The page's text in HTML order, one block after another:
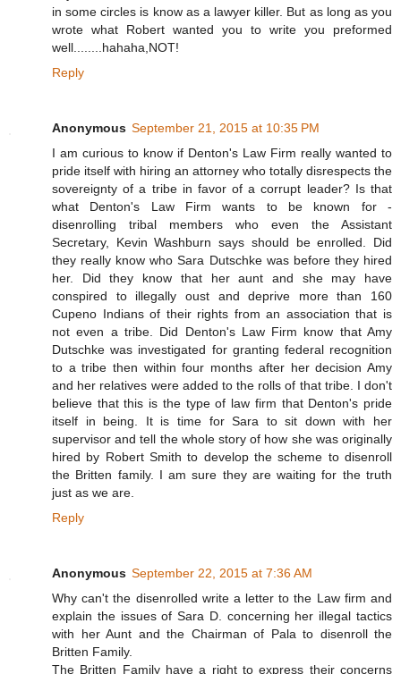
in some circles is know as a lawyer killer. But as long as you
wrote what Robert wanted you to write you preformed
well........hahaha,NOT!
Reply
Anonymous September 21, 2015 at 10:35 PM
I am curious to know if Denton's Law Firm really wanted to
pride itself with hiring an attorney who totally disrespects the
sovereignty of a tribe in favor of a corrupt leader? Is that
what Denton's Law Firm wants to be known for -
disenrolling tribal members who even the Assistant
Secretary, Kevin Washburn says should be enrolled. Did
they really know who Sara Dutschke was before they hired
her. Did they know that her aunt and she may have
conspired to illegally oust and deprive more than 160
Cupeno Indians of their rights from an association that is
not even a tribe. Did Denton's Law Firm know that Amy
Dutschke was investigated for granting federal recognition
to a tribe then within four months after her decision Amy
and her relatives were added to the rolls of that tribe. I don't
believe that this is the type of law firm that Denton's pride
itself in being. It is time for Sara to sit down with her
supervisor and tell the whole story of how she was originally
hired by Robert Smith to develop the scheme to disenroll
the Britten family. I am sure they are waiting for the truth
just as we are.
Reply
Anonymous September 22, 2015 at 7:36 AM
Why can't the disenrolled write a letter to the Law firm and
explain the issues of Sara D. concerning her illegal tactics
with her Aunt and the Chairman of Pala to disenroll the
Britten Family.
The Britten Family have a right to express their concerns